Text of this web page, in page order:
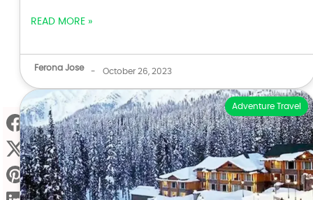
READ MORE »
Ferona Jose - October 26, 2023
Adventure Travel